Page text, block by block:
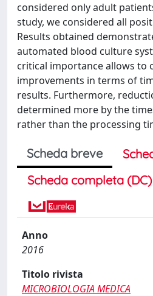
considered only adult
study, we considered all
Results obtained
automated blood culture
critical importance allows to
improvements in terms of
results. Furthermore,
determined more by the
rather than the processing
Scheda breve
Scheda completa (DC)
Anno
2016
Titolo rivista
MICROBIOLOGIA MEDICA